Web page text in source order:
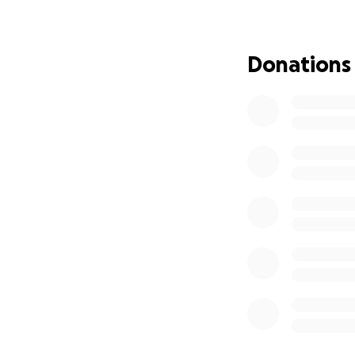
you may be able
Donations